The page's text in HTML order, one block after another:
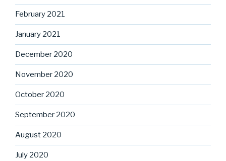
February 2021
January 2021
December 2020
November 2020
October 2020
September 2020
August 2020
July 2020